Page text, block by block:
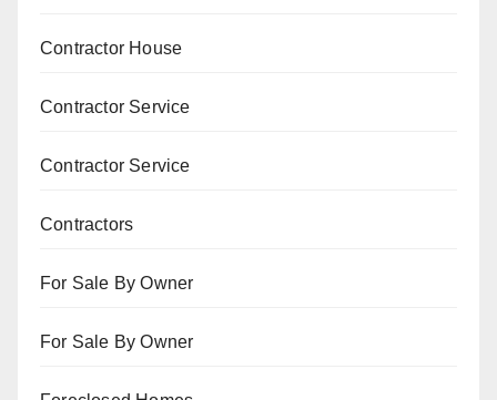
Contractor House
Contractor Service
Contractor Service
Contractors
For Sale By Owner
For Sale By Owner